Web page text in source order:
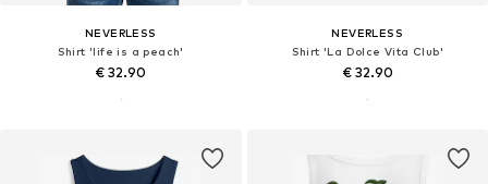
NEVERLESS
Shirt 'life is a peach'
€ 32.90
NEVERLESS
Shirt 'La Dolce Vita Club'
€ 32.90